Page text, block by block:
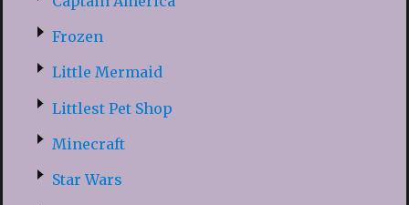
Frozen
Little Mermaid
Littlest Pet Shop
Minecraft
Star Wars